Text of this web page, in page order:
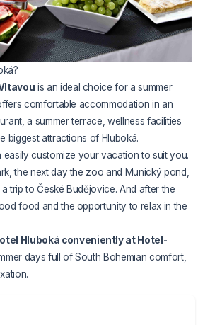
is an ideal choice for a summer
comfortable accommodation in an
a summer terrace, wellness facilities
biggest attractions of Hluboká.
easily customize your vacation to suit you.
the next day the zoo and Munický pond,
trip to České Budějovice. And after the
food and the opportunity to relax in the
Hluboká conveniently at Hotel-
days full of South Bohemian comfort,